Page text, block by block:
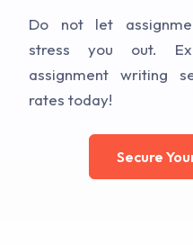
Do not let
stress you out.
assignment writing
rates today!
Secure